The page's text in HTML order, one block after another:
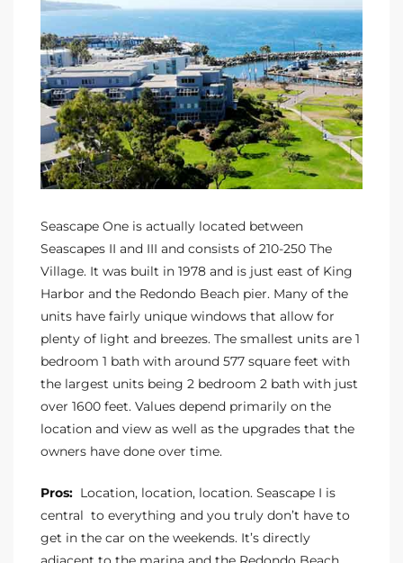
Seascape One is actually located between
Seascapes II and III and consists of 210-250 The
Village. It was built in 1978 and is just east of King
Harbor and the Redondo Beach pier. Many of the
units have fairly unique windows that allow for
plenty of light and breezes. The smallest units are 1
bedroom 1 bath with around 577 square feet with
the largest units being 2 bedroom 2 bath with just
over 1600 feet. Values depend primarily on the
location and view as well as the upgrades that the
owners have done over time.
Pros: Location, location, location. Seascape I is
central to everything and you truly don’t have to
get in the car on the weekends. It’s directly
Sale